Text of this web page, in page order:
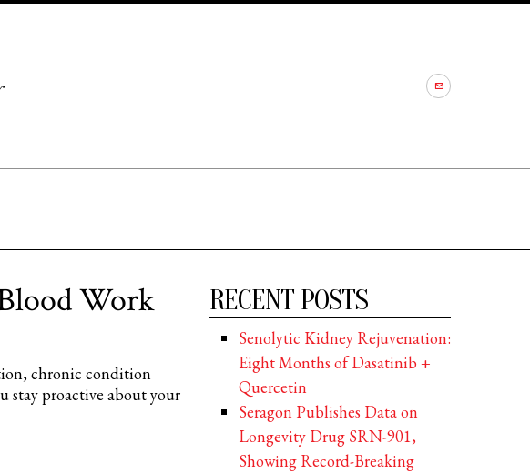
Work
chronic condition
stay proactive about your
RECENT POSTS
Senolytic Kidney Rejuvenation:
Eight Months of Dasatinib +
Quercetin
Seragon Publishes Data on
Longevity Drug SRN-901,
Showing Record-Breaking